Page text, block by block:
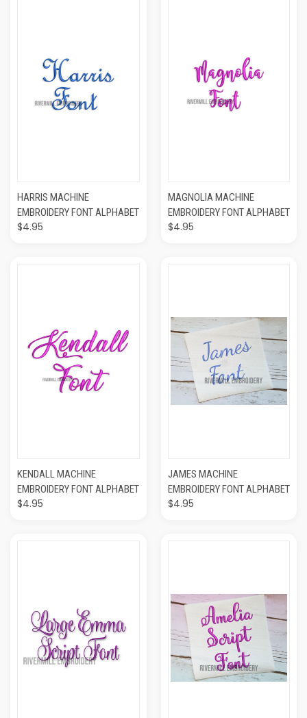
HARRIS MACHINE
EMBROIDERY FONT ALPHABET
$4.95
MAGNOLIA MACHINE
EMBROIDERY FONT ALPHABET
$4.95
KENDALL MACHINE
EMBROIDERY FONT ALPHABET
$4.95
JAMES MACHINE
EMBROIDERY FONT ALPHABET
$4.95